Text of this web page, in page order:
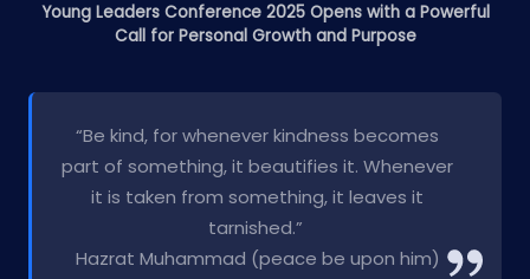
Young Leaders Conference 2025 Opens with a Powerful
Call for Personal Growth and Purpose
“Be kind, for whenever kindness becomes
part of something, it beautifies it. Whenever
it is taken from something, it leaves it
tarnished.”
Hazrat Muhammad (peace be upon him)